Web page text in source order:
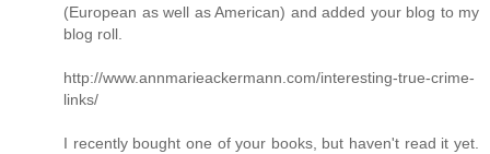
(European as well as American) and added your blog to my
blog roll.
http://www.annmarieackermann.com/interesting-true-crime-
links/
I recently bought one of your books, but haven't read it yet.